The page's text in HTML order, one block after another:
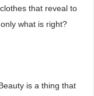
that reveal to
what is right?
is a thing that